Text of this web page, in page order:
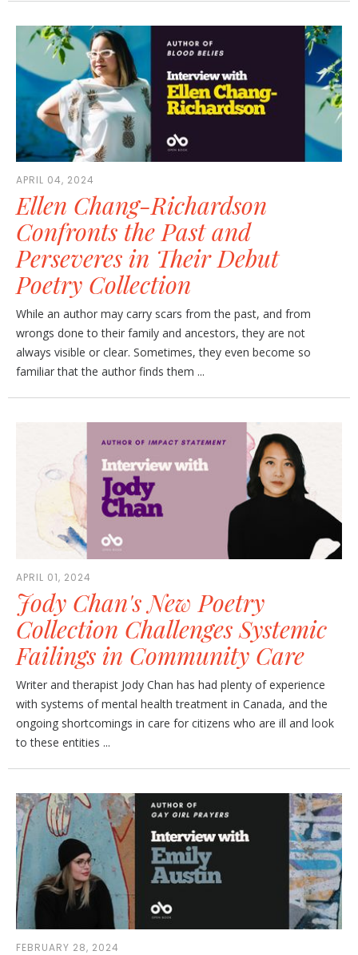
APRIL 04, 2024
Ellen Chang-Richardson
Confronts the Past and
Perseveres in Their Debut
Poetry Collection
While an author may carry scars from the past, and from
wrongs done to their family and ancestors, they are not
always visible or clear. Sometimes, they even become so
familiar that the author finds them ...
APRIL 01, 2024
Jody Chan's New Poetry
Collection Challenges Systemic
Failings in Community Care
Writer and therapist Jody Chan has had plenty of experience
with systems of mental health treatment in Canada, and the
ongoing shortcomings in care for citizens who are ill and look
to these entities ...
FEBRUARY 28, 2024